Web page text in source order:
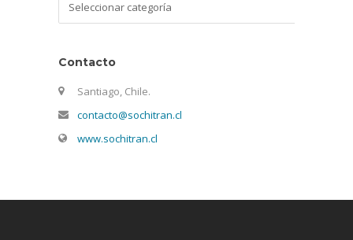
Contacto
Santiago, Chile.
contacto@sochitran.cl
www.sochitran.cl